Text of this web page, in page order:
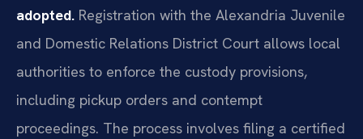
adopted. Registration with the Alexandria Juvenile
and Domestic Relations District Court allows local
authorities to enforce the custody provisions,
including pickup orders and contempt
proceedings. The process involves filing a certified